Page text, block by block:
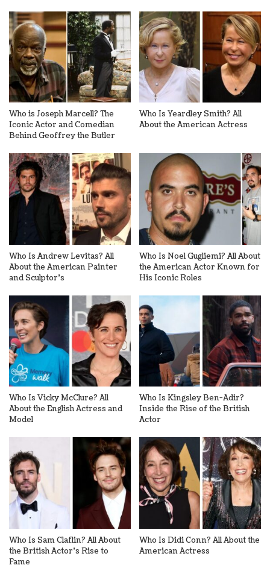
Who is Joseph Marcell? The
Iconic Actor and Comedian
Behind Geoffrey the Butler
Who Is Yeardley Smith? All
About the American Actress
Who Is Andrew Levitas? All
About the American Painter
and Sculptor’s
Who Is Noel Gugliemi? All About
the American Actor Known for
His Iconic Roles
Who Is Vicky McClure? All
About the English Actress and
Model
Who Is Kingsley Ben-Adir?
Inside the Rise of the British
Actor
Who Is Sam Claflin? All About
the British Actor’s Rise to
Fame
Who Is Didi Conn? All About the
American Actress